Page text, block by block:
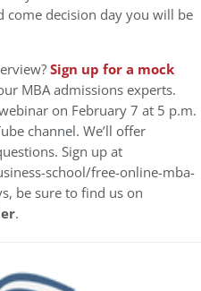
come decision day you will be
Sign up for a mock
MBA admissions experts.
on February 7 at 5 p.m.
channel. We’ll offer
Sign up at
school/free-online-mba-
be sure to find us on
.